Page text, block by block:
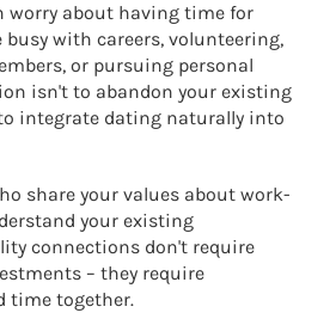
worry about having time for
with careers, volunteering,
or pursuing personal
isn't to abandon your existing
integrate dating naturally into
share your values about work-
your existing
connections don't require
– they require
time together.